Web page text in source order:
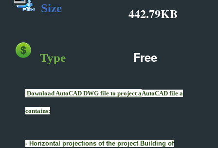
Size 442.79KB
Type Free
Download AutoCAD DWG file to project aAutoCAD file a
contains:
- Horizontal projections of the project Building of